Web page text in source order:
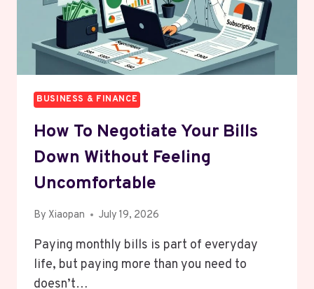
REGULAR
SAVINGS?
BUSINESS & FINANCE
How To Negotiate Your Bills
Down Without Feeling
Uncomfortable
By Xiaopan July 19, 2026
Paying monthly bills is part of everyday
life, but paying more than you need to
doesn’t…